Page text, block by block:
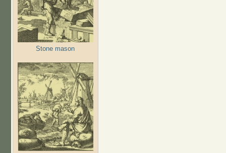
Stone mason